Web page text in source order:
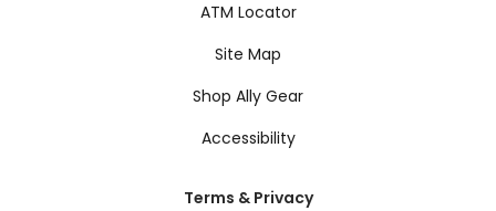
ATM Locator
Site Map
Shop Ally Gear
Accessibility
Terms & Privacy